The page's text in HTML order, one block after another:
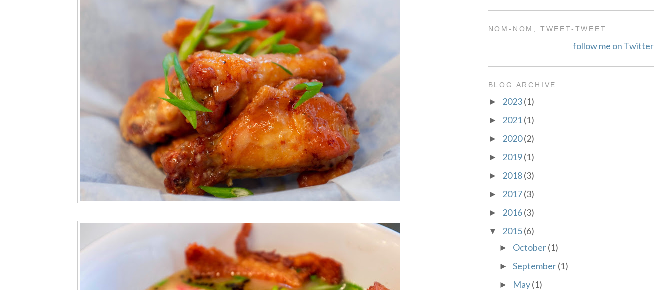
NOM-NOM, TWEET-TWEET:
follow me on Twitter
BLOG ARCHIVE
► 2023(1)
► 2021(1)
► 2020(2)
► 2019(1)
► 2018(3)
► 2017(3)
► 2016(3)
▼ 2015(6)
► October(1)
►September(1)
► May(1)